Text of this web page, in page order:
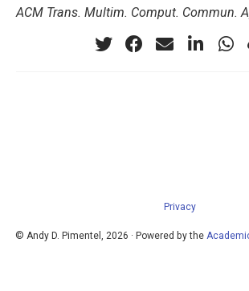
ACM Trans. Multim. Comput. Commun.
Privacy
© Andy D. Pimentel, 2026 · Powered by the